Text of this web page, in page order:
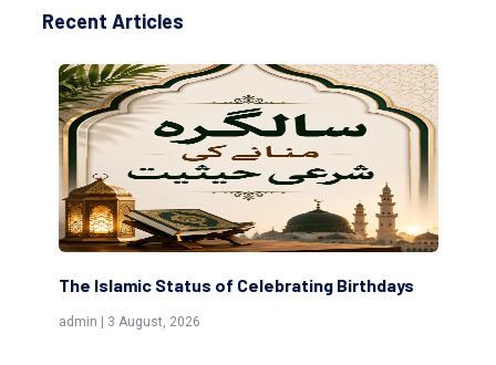
Recent Articles
Scholars are Indeed the Friends of Allah